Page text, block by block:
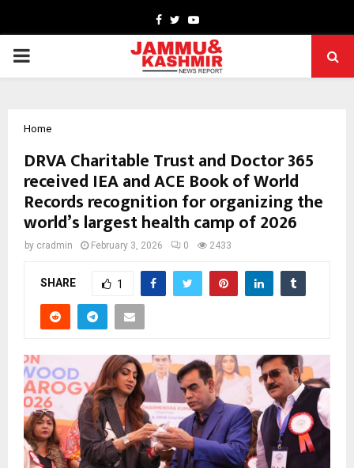
Facebook
TwitterYoutube
PRIMARY
Home
DRVA Charitable Trust and Doctor 365
received IEA and ACE Book of World
Records recognition for organizing the
world’s largest health camp of 2026
by cradmin February 3, 2026 0 2433
SHARE 1